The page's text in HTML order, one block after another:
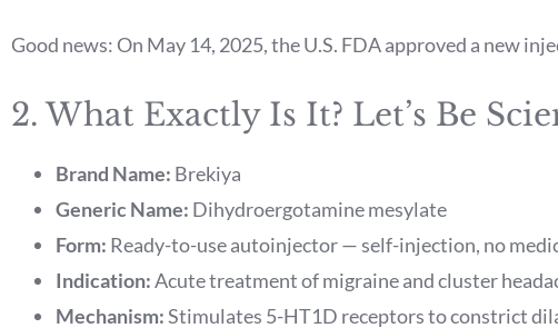
Good news: On May 14, 2025, the U.S. FDA approved a new
2. What Exactly Is It? Let’s Be
Brand Name: Brekiya
Generic Name: Dihydroergotamine mesylate
Form: Ready-to-use autoinjector — self-injection, no
Indication:Acute treatment of migraine and cluster
Mechanism:Stimulates 5-HT1D receptors to constrict